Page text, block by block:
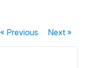
« Previous Next»